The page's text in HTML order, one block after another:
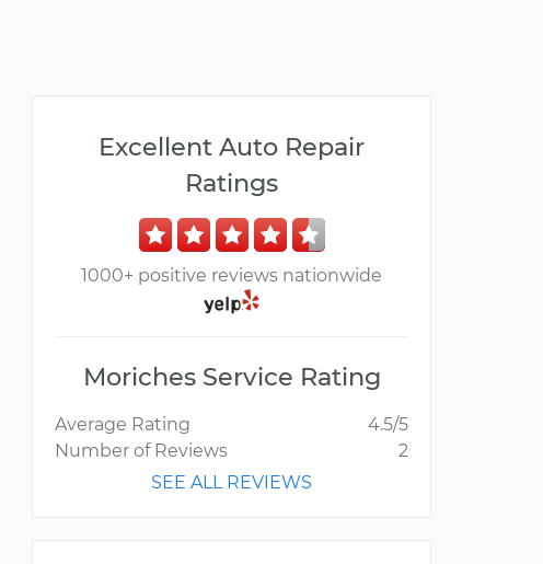
Excellent Auto Repair
Ratings
1000+ positive reviews nationwide
Moriches Service Rating
Average Rating
4.5/5
Number of Reviews
2
SEE ALL REVIEWS